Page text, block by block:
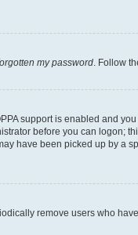
my password. Follow
support is enabled and
before you can logon;
have been picked up by a
remove users who